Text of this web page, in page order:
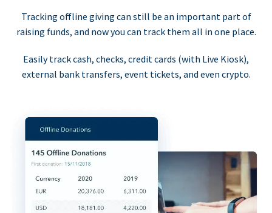
Tracking offline giving can still be an important part of
raising funds, and now you can track them all in one place.
Easily track cash, checks, credit cards (with Live Kiosk),
external bank transfers, event tickets, and even crypto.